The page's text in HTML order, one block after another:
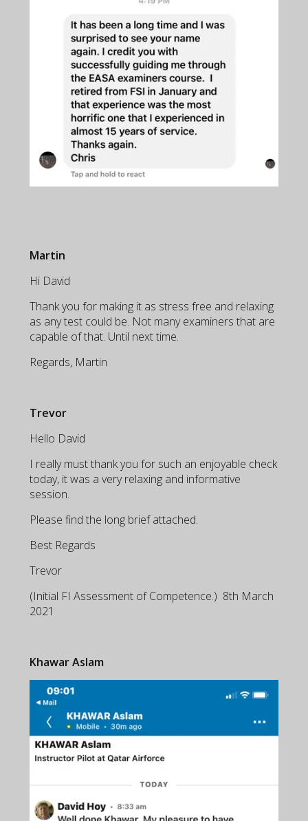
Martin
Hi David
Thank you for making it as stress free and relaxing
as any test could be. Not many examiners that are
capable of that. Until next time.
Regards, Martin
Trevor
Hello David
I really must thank you for such an enjoyable check
today, it was a very relaxing and informative
session.
Please find the long brief attached.
Best Regards
Trevor
(Initial FI Assessment of Competence.) 8th March
2021
Khawar Aslam